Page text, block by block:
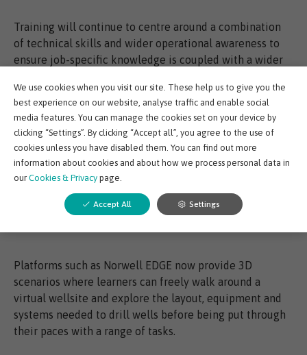
Training will continue to centre around a combination
of technical skills and wider operational awareness to
ensure job-specific knowledge is coupled with a wider
In the modern environment, classroom training is no
longer the most effective or efficient method to develop
technical skills or give workers this multi-level
understanding of operations. Instead, an approach that
allows workers to learn and apply new skills and
knowledge in a realistic, virtual environment provides a
much more effective solution. Workers can fail safely,
Platforms such as Norwell EDGE now provide 3D
scenarios where learners can freely walk around a
virtual wellsite and explore the layout, equipment and
systems needed to drill wells before being put through
their paces with a range of tasks.
We use cookies when you visit our site. These help us to give you the
best experience on our website, analyse traffic and enable social
media features. You can manage the cookies set on your device by
clicking “Settings”. By clicking “Accept all”, you agree to the use of
cookies unless you have disabled them. You can find out more
information about cookies and about how we process personal data in
our Cookies & Privacy page.
Accept All Settings